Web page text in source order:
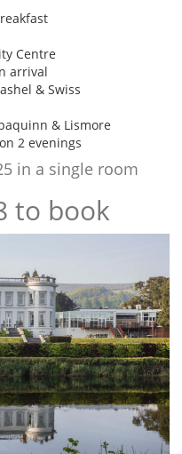
Centre
arrival
& Swiss
& Lismore
2 evenings
in a single room
to book